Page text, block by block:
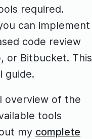
required.
can implement
code review
or Bitbucket. This
guide.
overview of the
tools
my complete